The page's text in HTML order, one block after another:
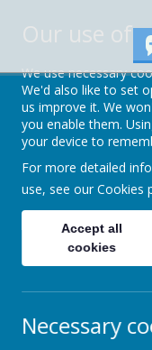
Our use of
We use necessary
We'd also like to set
us improve it. We
you enable them.
your device to
For more detailed
use, see our Cookies
Accept all
cookies
Necessary